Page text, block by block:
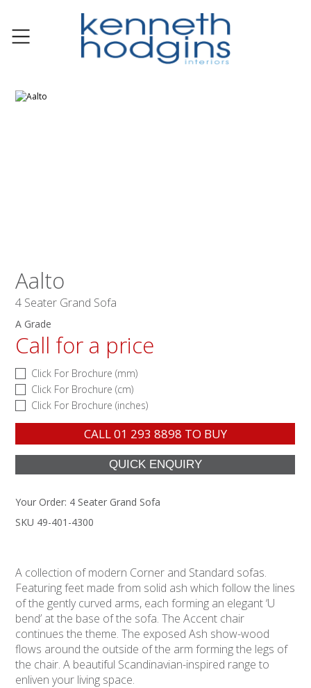
Aalto
4 Seater Grand Sofa
A Grade
Call for a price
Click For Brochure (mm)
Click For Brochure (cm)
Click For Brochure (inches)
CALL01 293 8898 TO BUY
Your Order: 4 Seater Grand Sofa
SKU 49-401-4300
A collection of modern Corner and Standard sofas.
Featuring feet made from solid ash which follow the lines
of the gently curved arms, each forming an elegant ‘U
bend’ at the base of the sofa. The Accent chair
continues the theme. The exposed Ash show-wood
flows around the outside of the arm forming the legs of
the chair. A beautiful Scandinavian-inspired range to
enliven your living space.